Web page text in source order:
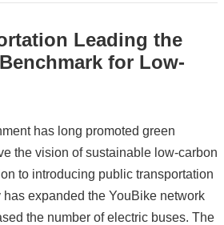
Leading the
for Low-
has long promoted green
the vision of sustainable low-carbon
to introducing public transportation
expanded the YouBike network
the number of electric buses. The